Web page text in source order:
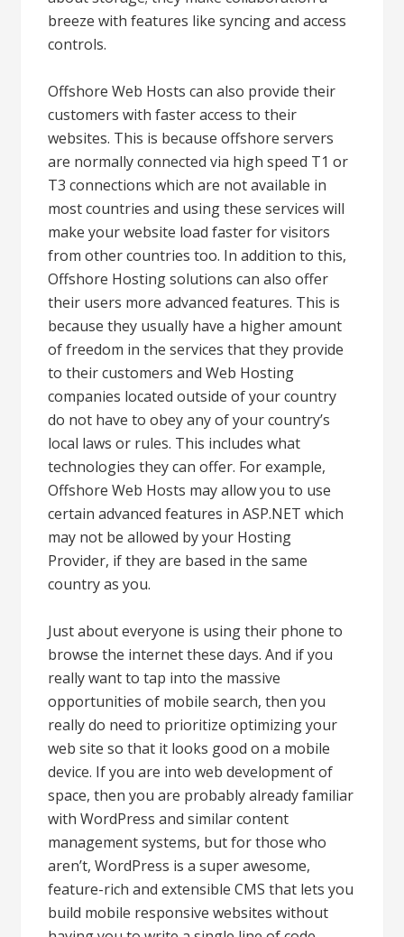
breeze with features like syncing and access
controls.
Offshore Web Hosts can also provide their
customers with faster access to their
websites. This is because offshore servers
are normally connected via high speed T1 or
T3 connections which are not available in
most countries and using these services will
make your website load faster for visitors
from other countries too. In addition to this,
Offshore Hosting solutions can also offer
their users more advanced features. This is
because they usually have a higher amount
of freedom in the services that they provide
to their customers and Web Hosting
companies located outside of your country
do not have to obey any of your country’s
local laws or rules. This includes what
technologies they can offer. For example,
Offshore Web Hosts may allow you to use
certain advanced features in ASP.NET which
may not be allowed by your Hosting
Provider, if they are based in the same
country as you.
Just about everyone is using their phone to
browse the internet these days. And if you
really want to tap into the massive
opportunities of mobile search, then you
really do need to prioritize optimizing your
web site so that it looks good on a mobile
device. If you are into web development of
space, then you are probably already familiar
with WordPress and similar content
management systems, but for those who
aren’t, WordPress is a super awesome,
feature-rich and extensible CMS that lets you
build mobile responsive websites without